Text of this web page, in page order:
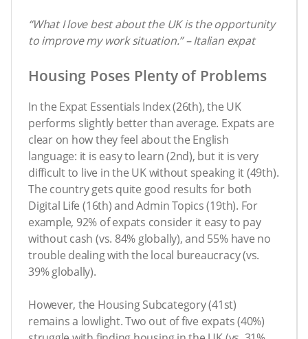
“What I love best about the UK is the opportunity
to improve my work situation.” – Italian expat
Housing Poses Plenty of Problems
In the Expat Essentials Index (26th), the UK
performs slightly better than average. Expats are
clear on how they feel about the English
language: it is easy to learn (2nd), but it is very
difficult to live in the UK without speaking it (49th).
The country gets quite good results for both
Digital Life (16th) and Admin Topics (19th). For
example, 92% of expats consider it easy to pay
without cash (vs. 84% globally), and 55% have no
trouble dealing with the local bureaucracy (vs.
39% globally).
However, the Housing Subcategory (41st)
remains a lowlight. Two out of five expats (40%)